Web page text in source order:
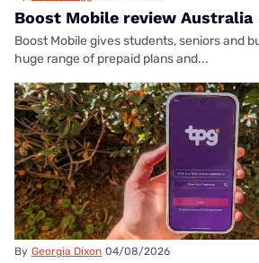
Boost Mobile review Australia
Boost Mobile gives students, seniors and
huge range of prepaid plans and...
By Georgia Dixon 04/08/2026